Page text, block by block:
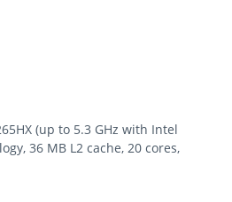
(up to 5.3 GHz with Intel
36 MB L2 cache, 20 cores,